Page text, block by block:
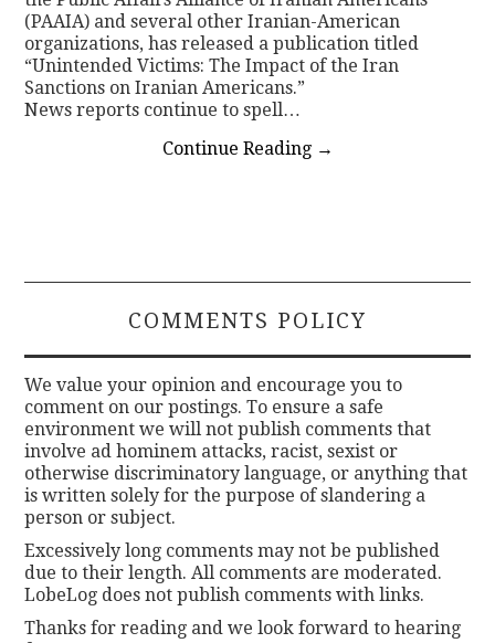
(PAAIA) and several other Iranian-American
organizations, has released a publication titled
“Unintended Victims: The Impact of the Iran
Sanctions on Iranian Americans.”
News reports continue to spell…
Continue Reading →
COMMENTS POLICY
We value your opinion and encourage you to
comment on our postings. To ensure a safe
environment we will not publish comments that
involve ad hominem attacks, racist, sexist or
otherwise discriminatory language, or anything that
is written solely for the purpose of slandering a
person or subject.
Excessively long comments may not be published
due to their length. All comments are moderated.
LobeLog does not publish comments with links.
Thanks for reading and we look forward to hearing